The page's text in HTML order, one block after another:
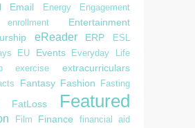
Email Energy Engagement
enrollment
Entertainment
eReader ERP ESL
EU Events
Everyday Life
exercise extracurriculars
Fantasy Fashion Fasting
FatLoss Featured
Film Finance
financial aid